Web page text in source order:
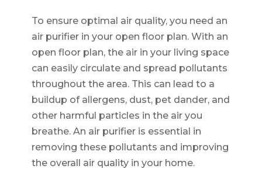
To ensure optimal air quality, you need an
air purifier in your open floor plan. With an
open floor plan, the air in your living space
can easily circulate and spread pollutants
throughout the area. This can lead to a
buildup of allergens, dust, pet dander, and
other harmful particles in the air you
breathe. An air purifier is essential in
removing these pollutants and improving
the overall air quality in your home.